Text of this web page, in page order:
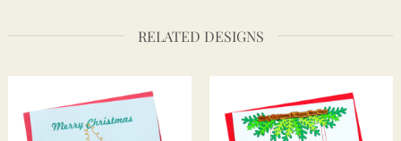
RELATED DESIGNS